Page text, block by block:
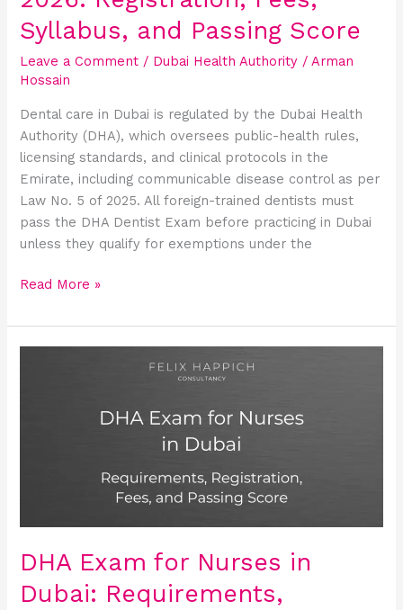
Syllabus, and Passing Score
Leave a Comment / Dubai Health Authority /Arman
Hossain
Dental care in Dubai is regulated by the Dubai Health
Authority (DHA), which oversees public-health rules,
licensing standards, and clinical protocols in the
Emirate, including communicable disease control as per
Law No. 5 of 2025. All foreign-trained dentists must
pass the DHA Dentist Exam before practicing in Dubai
unless they qualify for exemptions under the
Score
Read More »
DHA Exam for Nurses in
Dubai: Requirements,
Requirements,
Fees,
and
Passing
Score